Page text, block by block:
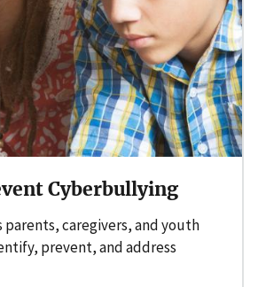
Cyberbullying
parents, caregivers, and youth
prevent, and address